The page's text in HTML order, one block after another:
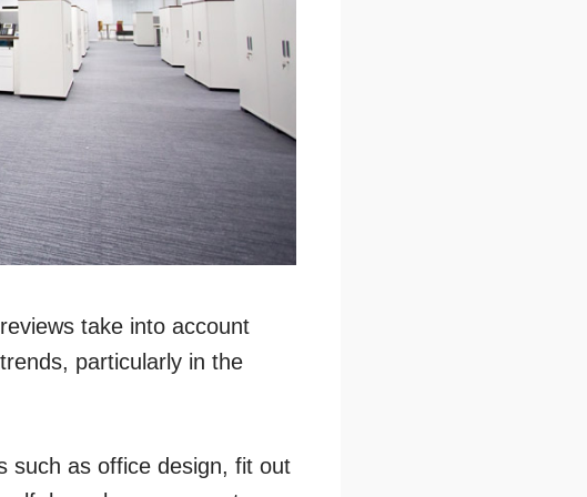
take into account
particularly in the
such as office design, fit out